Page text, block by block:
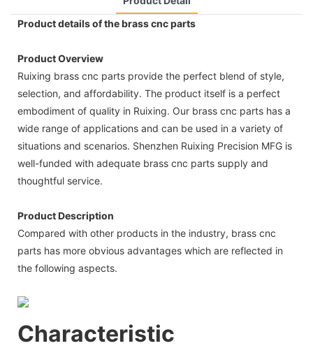
Product details of the brass cnc parts
Product Overview
Ruixing brass cnc parts provide the perfect blend of style,
selection, and affordability. The product itself is a perfect
embodiment of quality in Ruixing. Our brass cnc parts has a
wide range of applications and can be used in a variety of
situations and scenarios. Shenzhen Ruixing Precision MFG is
well-funded with adequate brass cnc parts supply and
thoughtful service.
Product Description
Compared with other products in the industry, brass cnc
parts has more obvious advantages which are reflected in
the following aspects.
Characteristic